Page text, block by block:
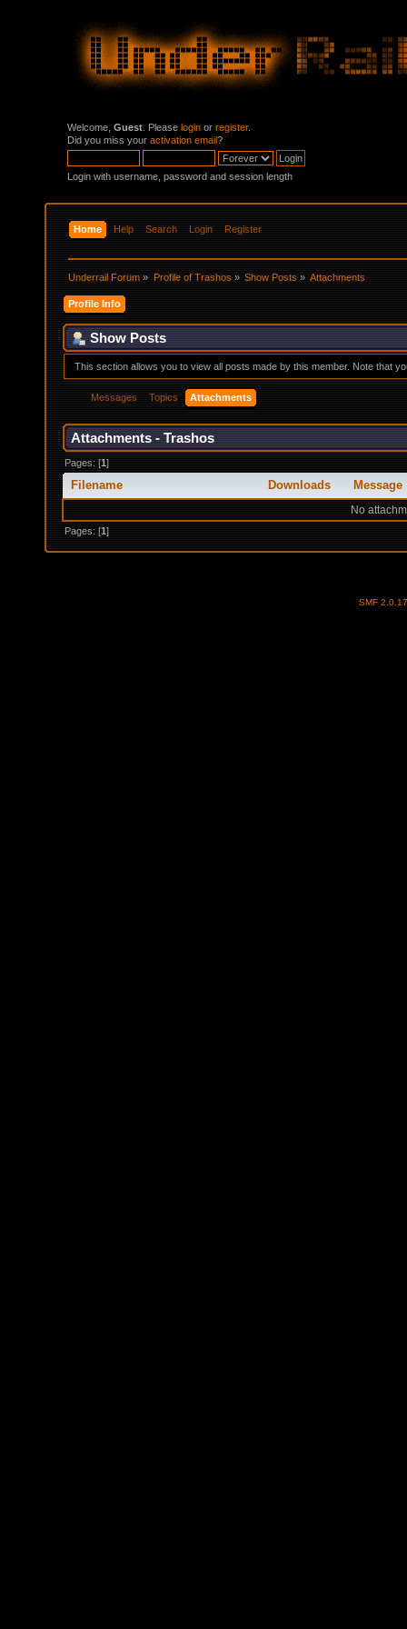
Welcome, Guest . Please login or register.
Did you miss your activation email?
Login with username, password and session length
Home Help Search Login Register
Underrail Forum » Profile of Trashos» Show Posts» Attachments
Profile Info
Show Posts
This section allows you to view all posts made by this member. Note that
Messages Topics Attachments
Attachments - Trashos
Pages: [1]
Filename Downloads Message
No
Pages: [1]
SMF 2.0.17